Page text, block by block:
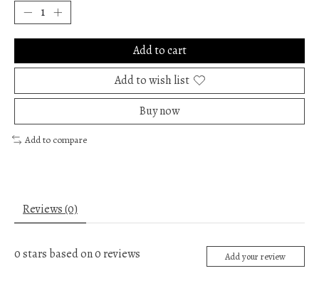
Add to cart
Add to wish list
Buy now
Add to compare
Reviews (0)
0stars based on0reviews Add your review